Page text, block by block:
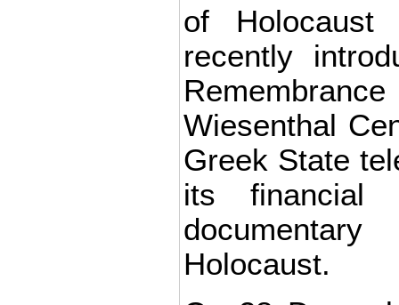
of Holocaust
recently
Wiesenthal
Greek State
its financial
Holocaust.